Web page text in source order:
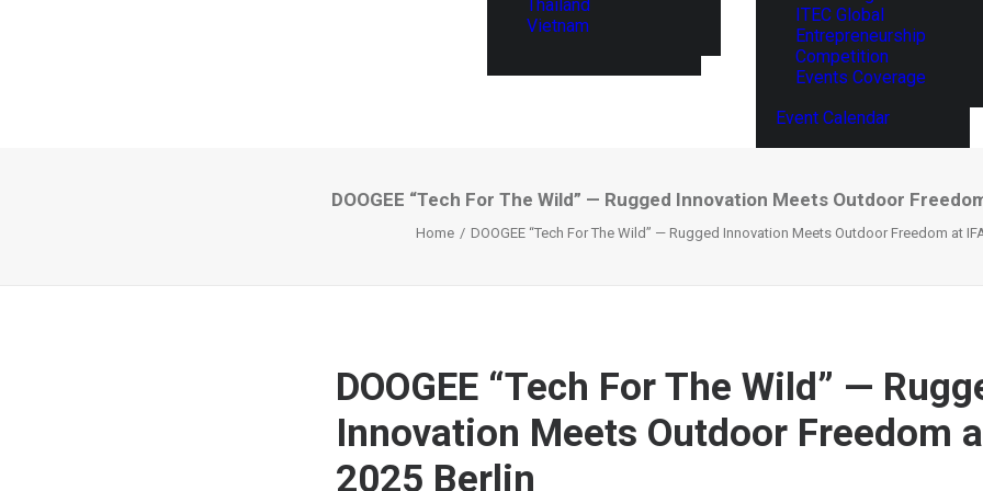
Thailand
Vietnam
ITEC Global
Entrepreneurship
Competition
Events Coverage
Event Calendar
DOOGEE “Tech For The Wild” — Rugged Innovation Meets Outdoor
Home DOOGEE “Tech For The Wild” — Rugged Innovation Meets Outdoor Freedom at
DOOGEE “Tech For The Wild” —
Innovation Meets Outdoor Freedom
2025 Berlin